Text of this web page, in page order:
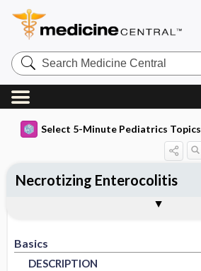
Search
Medicine
Central
Select 5-Minute Pediatrics Topics
Basics
DESCRIPTION
Necrotizing Enterocolitis
EPIDEMIOLOGY
DIFF-DIAGNOSIS
SURGERY
DIET
ICD10